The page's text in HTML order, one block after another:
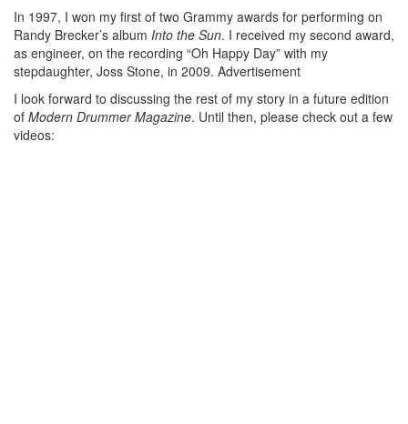
In 1997, I won my first of two Grammy awards for performing on
Randy Brecker’s album Into the Sun. I received my second award,
as engineer, on the recording “Oh Happy Day” with my
stepdaughter, Joss Stone, in 2009. Advertisement
I look forward to discussing the rest of my story in a future edition
of Modern Drummer Magazine. Until then, please check out a few
videos: